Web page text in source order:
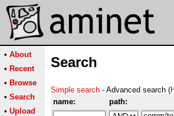
• About
• Recent
• Browse
• Search
• Upload
Search
Simple search - Advanced search (
name:
path: